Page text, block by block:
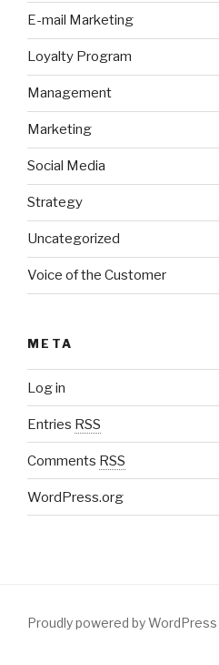
E-mail Marketing
Loyalty Program
Management
Marketing
Social Media
Strategy
Uncategorized
Voice of the Customer
META
Log in
Entries RSS
Comments RSS
WordPress.org
Proudly powered by WordPress